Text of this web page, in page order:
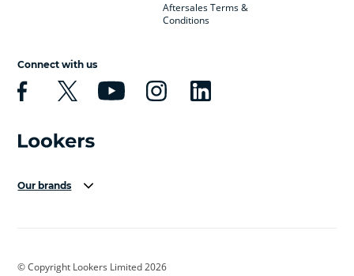
Aftersales Terms &
Conditions
Connect with us
Our brands
© Copyright Lookers Limited 2026